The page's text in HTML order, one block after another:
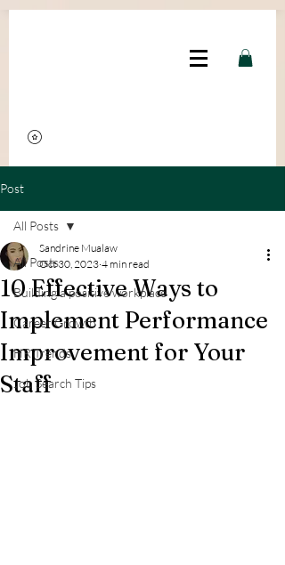
Post
All Posts
Building a positive workplace
Career Growth
HR Trends
Job Search Tips
All Posts
10 Effective Ways to
Implement Performance
Improvement for Your
Staff
Sandrine Mualaw
Oct 30, 2023 4 min read